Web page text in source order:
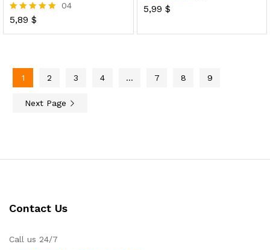
Rated
04
5,89 $
Rated
5,99 $
1 2 3 4 … 7 8 9
Next Page
Contact Us
Call us 24/7